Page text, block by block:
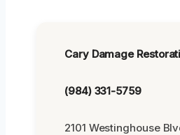
Cary Damage
(984) 331-5759
2101 Westinghouse